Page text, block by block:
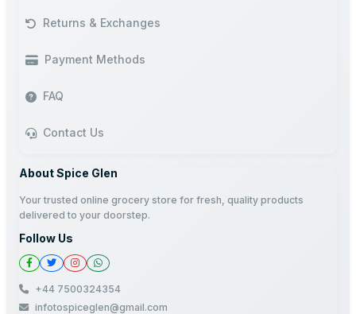
Returns & Exchanges
Payment Methods
FAQ
Contact Us
About Spice Glen
Your trusted online grocery store for fresh, quality products
delivered to your doorstep.
Follow Us
+44 7500324354
infotospiceglen@gmail.com